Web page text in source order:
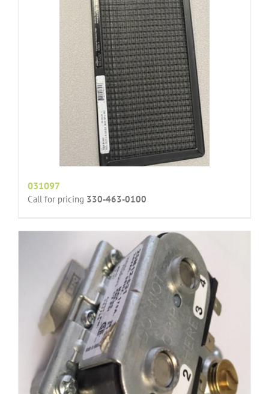
031097
Call for pricing 330-463-0100